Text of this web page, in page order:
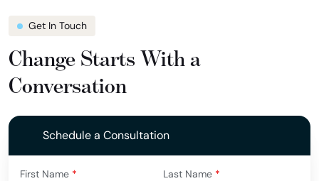
Get In Touch
Change Starts With a
Conversation
Schedule a Consultation
First Name * Last Name *